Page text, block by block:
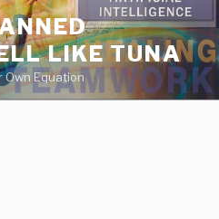
LIKE TUNA
Own Equation